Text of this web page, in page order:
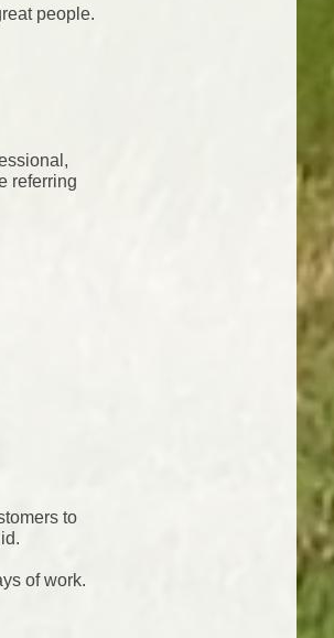
people.
referring
to
of work.